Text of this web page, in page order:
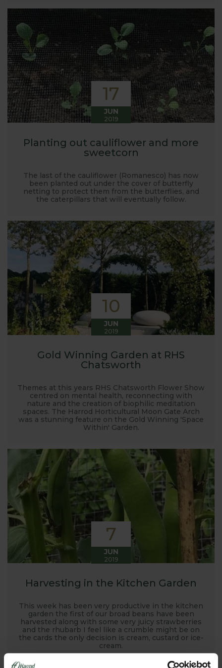
We hope you enjoy reading our blog and take away
some useful hints, tips and inspiration for your own
gardening journey!
17
JUN
2019
Planting out cauliflower and more
sweetcorn
The last of the cauliflower (Romanesco) has now
been planted out under the cover of butterfly
netting to protect them from the butterflies, and
the caterpillars that will eventually follow.
10
JUN
2019
Gold Winning Garden at RHS
Chatsworth
Themes at this years RHS Chatsworth Flower Show
centred on mental health, reconnecting with
nature and the creation of biophilic meditation
spaces. The Harrod Horticultural Moon Gate Arch
was a stunning feature on the Gold Winning 'Space
Within' Garden.
7
JUN
2019
Harvesting in the Kitchen Garden
This week has been very productive in the kitchen
garden the first of our broad beans have been
harvested along with some very juicy strawberries
and the rhubarb I feel like a crumble might be on
the cards the only decision is cream, custard or ice-
cream.